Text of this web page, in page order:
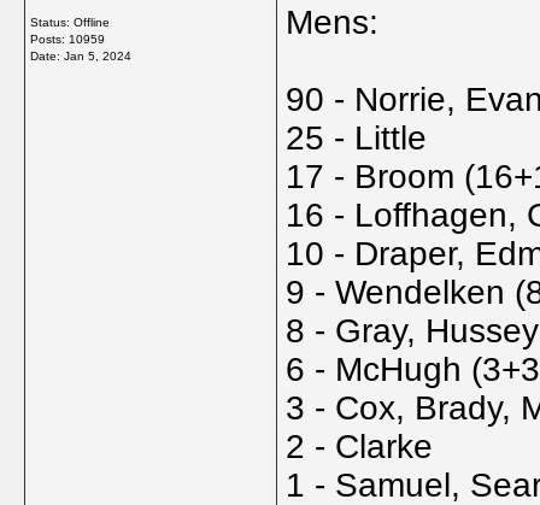
Status: Offline
Posts: 10959
Date: Jan 5, 2024
Mens:
90 - Norrie,
25 - Little
17 - Broom
16 - Loffhagen,
10 - Draper,
9 - Wendelken
8 - Gray, Hussey
6 - McHugh
3 - Cox, Brady,
2 - Clarke
1 - Samuel,